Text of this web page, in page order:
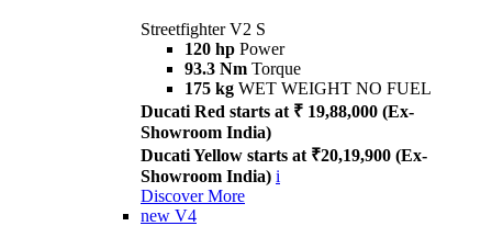
Streetfighter V2 S
120 hp Power
93.3 Nm Torque
175 kg WET WEIGHT NO FUEL
Ducati Red starts at ₹ 19,88,000 (Ex-
Showroom India)
Ducati Yellow starts at ₹20,19,900 (Ex-
Showroom India) i
Discover More
new V4